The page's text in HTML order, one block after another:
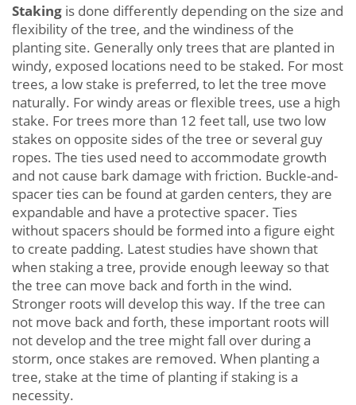
Staking is done differently depending on the size and
flexibility of the tree, and the windiness of the
planting site. Generally only trees that are planted in
windy, exposed locations need to be staked. For most
trees, a low stake is preferred, to let the tree move
naturally. For windy areas or flexible trees, use a high
stake. For trees more than 12 feet tall, use two low
stakes on opposite sides of the tree or several guy
ropes. The ties used need to accommodate growth
and not cause bark damage with friction. Buckle-and-
spacer ties can be found at garden centers, they are
expandable and have a protective spacer. Ties
without spacers should be formed into a figure eight
to create padding. Latest studies have shown that
when staking a tree, provide enough leeway so that
the tree can move back and forth in the wind.
Stronger roots will develop this way. If the tree can
not move back and forth, these important roots will
not develop and the tree might fall over during a
storm, once stakes are removed. When planting a
tree, stake at the time of planting if staking is a
necessity.